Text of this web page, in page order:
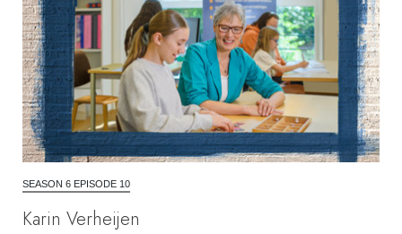
SEASON 6 EPISODE 10
Karin Verheijen